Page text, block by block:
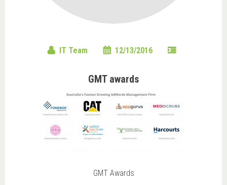
IT Team 12/13/2016
GMT awards
GMT Awards